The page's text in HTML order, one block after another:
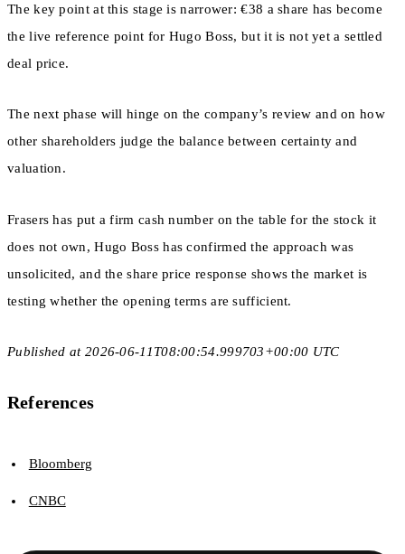
The key point at this stage is narrower: €38 a share has become
the live reference point for Hugo Boss, but it is not yet a settled
deal price.
The next phase will hinge on the company’s review and on how
other shareholders judge the balance between certainty and
valuation.
Frasers has put a firm cash number on the table for the stock it
does not own, Hugo Boss has confirmed the approach was
unsolicited, and the share price response shows the market is
testing whether the opening terms are sufficient.
Published at 2026-06-11T08:00:54.999703+00:00 UTC
References
Bloomberg
CNBC